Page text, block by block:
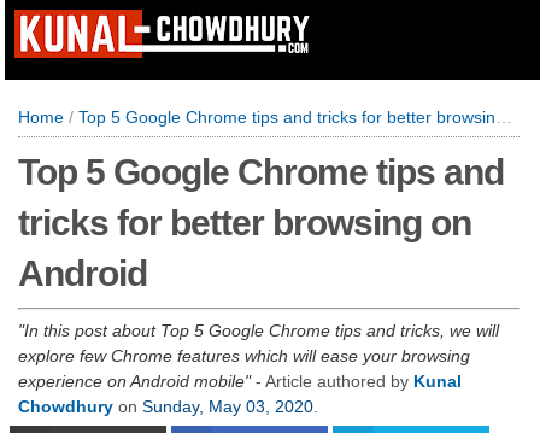
Home / Top 5 Google Chrome tips and tricks for better browsing on Android
Top 5 Google Chrome tips and
tricks for better browsing on
Android
In this post about Top 5 Google Chrome tips and tricks, we will
explore few Chrome features which will ease your browsing
experience on Android mobile - Article authored by Kunal
Chowdhury on Sunday, May 03, 2020